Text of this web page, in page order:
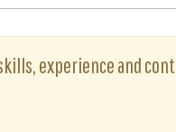
experience and